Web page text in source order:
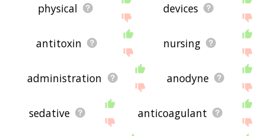
physical devices
antitoxin nursing
administration anodyne
sedative anticoagulant